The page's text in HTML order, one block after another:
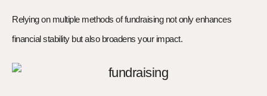
Relying on multiple methods of fundraising not only enhances
financial stability but also broadens your impact.